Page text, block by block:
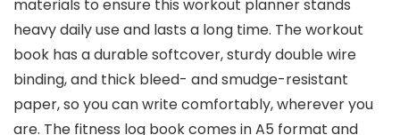
materials to ensure this workout planner stands
heavy daily use and lasts a long time. The workout
book has a durable softcover, sturdy double wire
binding, and thick bleed- and smudge-resistant
paper, so you can write comfortably, wherever you
are. The fitness log book comes in A5 format and